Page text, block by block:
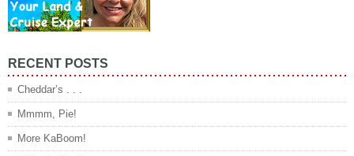
RECENT POSTS
Cheddar’s . . .
Mmmm, Pie!
More KaBoom!